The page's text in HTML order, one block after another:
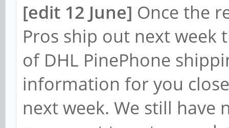
[edit 12 June] Once the
Pros ship out next
of DHL PinePhone
information for you
next week. We still